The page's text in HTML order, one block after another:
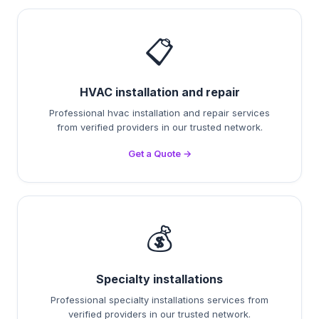
📋
HVAC installation and repair
Professional hvac installation and repair services
from verified providers in our trusted network.
Get a Quote →
💰
Specialty installations
Professional specialty installations services from
verified providers in our trusted network.